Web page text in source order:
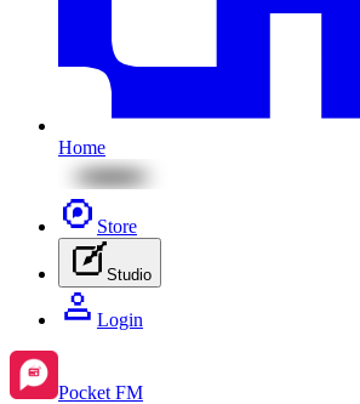
Home
Store
Studio
Login
Pocket FM